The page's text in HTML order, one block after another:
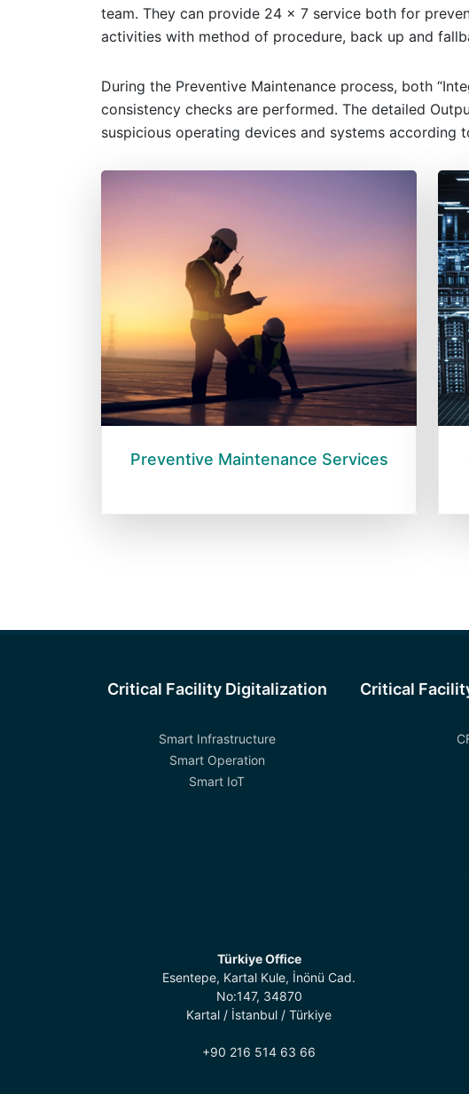
team. They can provide 24 x 7 service both for
activities with method of procedure, back up and
During the Preventive Maintenance process, both
consistency checks are performed. The detailed
suspicious operating devices and systems
Preventive Maintenance Services
Critical Facility Digitalization
Smart Infrastructure
Smart Operation
Smart IoT
Critical
Türkiye Office
Esentepe, Kartal Kule, İnönü Cad.
No:147, 34870
Kartal / İstanbul / Türkiye
+90 216 514 63 66